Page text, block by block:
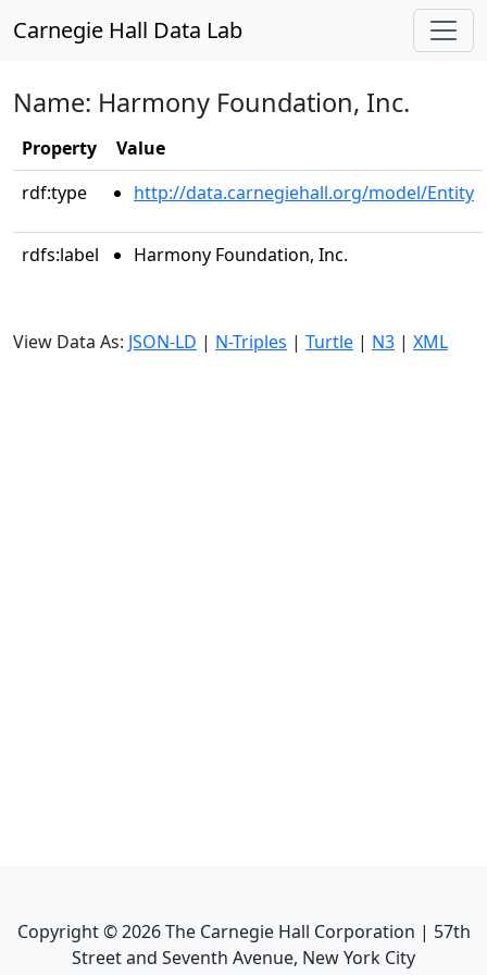
Carnegie Hall Data Lab
Name: Harmony Foundation, Inc.
Property
Value
rdf:type
http://data.carnegiehall.org/model/Entity
rdfs:label Harmony Foundation, Inc.
View Data As: JSON-LD | N-Triples | Turtle | N3 | XML
Copyright ©2026The Carnegie Hall Corporation | 57th
Street and Seventh Avenue, New York City